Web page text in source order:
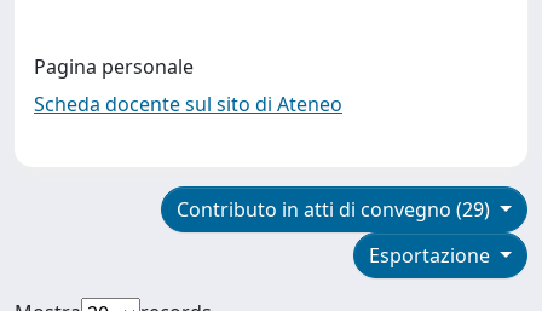
Pagina personale
Scheda docente sul sito di Ateneo
Contributo in atti di convegno (29)
Esportazione